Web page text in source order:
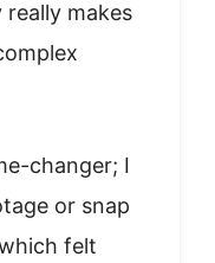
makes
changer; I
or snap
felt